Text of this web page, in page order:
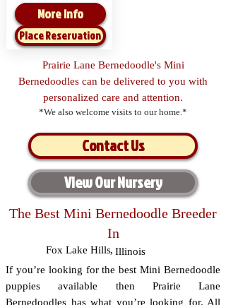
More Info
Place Reservation
Prairie Lane Bernedoodle's Mini
Bernedoodles can be delivered to you with
personalized care and attention.
*We also welcome visits to our home.*
Contact Us
View Our Nursery
The Best Mini Bernedoodle Breeder
In
Fox Lake Hills, Illinois
If you’re looking for the best Mini Bernedoodle
puppies available then Prairie Lane
Bernedoodles has what you’re looking for. All